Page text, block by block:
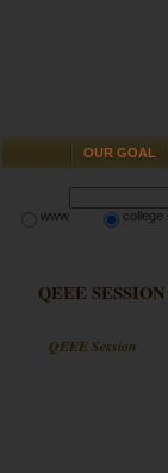
OUR GOAL
www college
QEEE SESSION
QEEE Session